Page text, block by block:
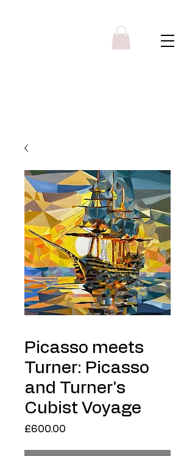
Picasso meets
Turner: Picasso
and Turner's
Cubist Voyage
£600.00